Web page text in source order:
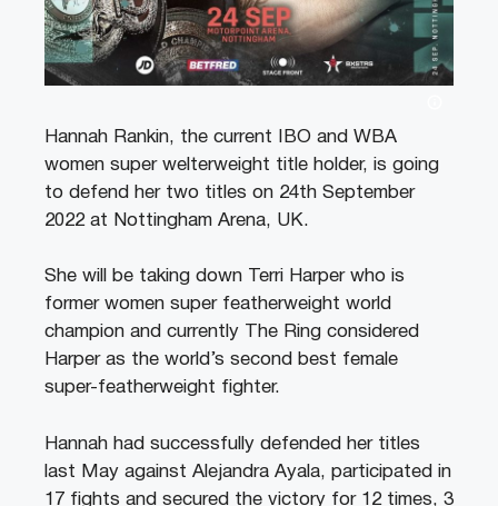
Hannah Rankin, the current IBO and WBA
women super welterweight title holder, is going
to defend her two titles on 24th September
2022 at Nottingham Arena, UK.
She will be taking down Terri Harper who is
former women super featherweight world
champion and currently The Ring considered
Harper as the world’s second best female
super-featherweight fighter.
Hannah had successfully defended her titles
last May against Alejandra Ayala, participated in
17 fights and secured the victory for 12 times, 3